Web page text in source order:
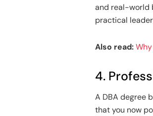
and real-world
practical
Also read:
4.
A DBA degree
that you now